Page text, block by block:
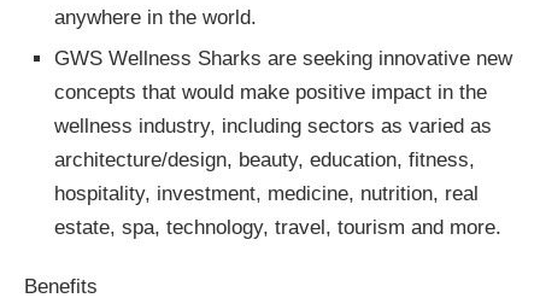
anywhere in the world.
GWS Wellness Sharks are seeking innovative new
concepts that would make positive impact in the
wellness industry, including sectors as varied as
architecture/design, beauty, education, fitness,
hospitality, investment, medicine, nutrition, real
estate, spa, technology, travel, tourism and more.
Benefits